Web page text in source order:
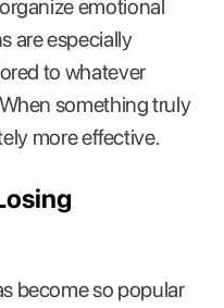
emotional
are especially
to whatever
something truly
more effective.
become so popular